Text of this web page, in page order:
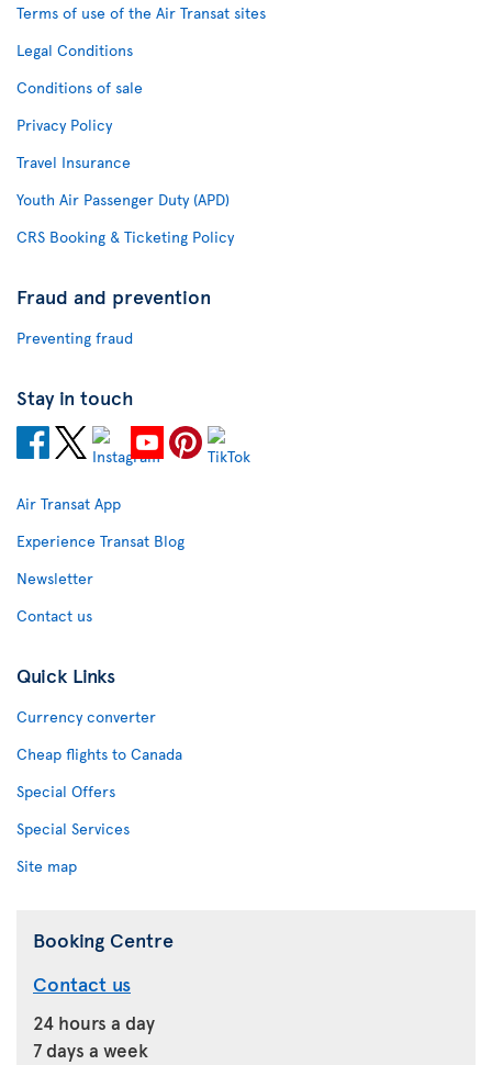
Terms of use of the Air Transat sites
Legal Conditions
Conditions of sale
Privacy Policy
Travel Insurance
Youth Air Passenger Duty (APD)
CRS Booking & Ticketing Policy
Fraud and prevention
Preventing fraud
Stay in touch
Air Transat App
Experience Transat Blog
Newsletter
Contact us
Quick Links
Currency converter
Cheap flights to Canada
Special Offers
Special Services
Site map
Booking Centre
Contact us
24 hours a day
7 days a week